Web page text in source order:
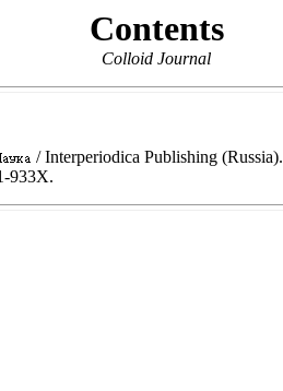
Contents
Colloid Journal
/ Interperiodica Publishing (Russia).
933X.